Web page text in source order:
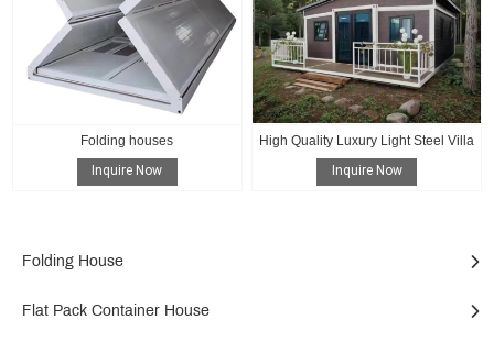
Folding houses
Inquire Now
High Quality Luxury Light Steel Villa
Inquire Now
Folding House
Flat Pack Container House